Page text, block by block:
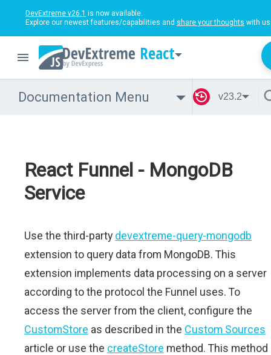
DevExtreme v26.1 is now available.
Explore our newest features/capabilities and share your thoughts with
React
Documentation Menu v23.2
React Funnel - MongoDB
Service
Use the third-party devextreme-query-mongodb
extension to query data from MongoDB. This
extension implements data processing on a server
according to the protocol the Funnel uses. To
access the server from the client, configure the
CustomStore as described in the Custom Sources
article or use the createStore method. This method